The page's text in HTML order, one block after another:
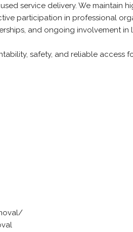
service delivery. We maintain
participation in professional
and ongoing involvement
safety, and reliable access